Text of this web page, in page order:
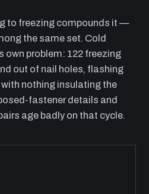
to freezing compounds it —
the same set. Cold
own problem: 122 freezing
out of nail holes, flashing
nothing insulating the
fastener details and
age badly on that cycle.